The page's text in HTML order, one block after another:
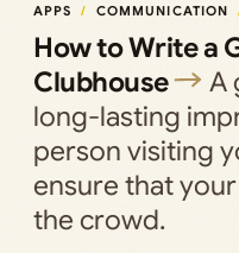
APPS COMMUNICATION
How to Write a
Clubhouse
A
long-lasting
person visiting
ensure that
the crowd.